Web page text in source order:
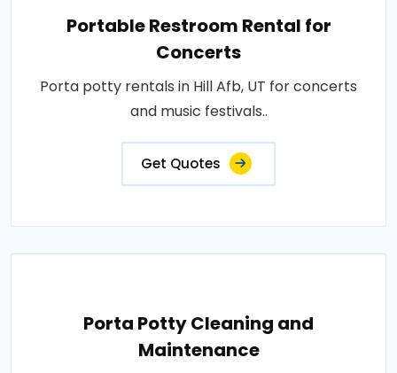
Portable Restroom Rental for
Concerts
Porta potty rentals in Hill Afb, UT for concerts
and music festivals..
Get Quotes
Porta Potty Cleaning and
Maintenance